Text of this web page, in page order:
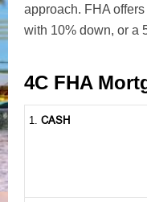
approach. FHA
with 10% down, or a
4C FHA
1 CASH